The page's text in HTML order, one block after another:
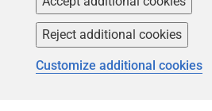
Copyright 1999 -2026Red
Reject additional cookies
Customize additional cookies